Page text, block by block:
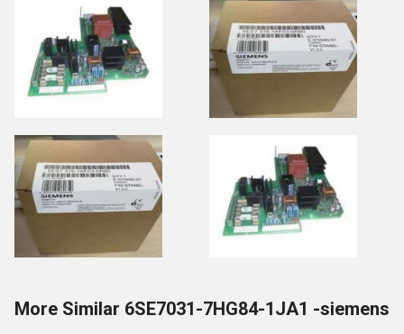
More Similar 6SE7031-7HG84-1JA1 -siemens